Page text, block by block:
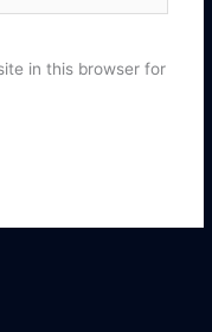
in this browser for